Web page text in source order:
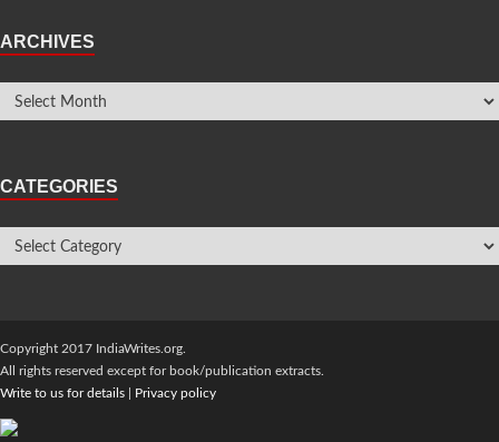
ARCHIVES
CATEGORIES
Copyright 2017 IndiaWrites.org.
All rights reserved except for book/publication extracts.
Write to us for details
Privacy policy